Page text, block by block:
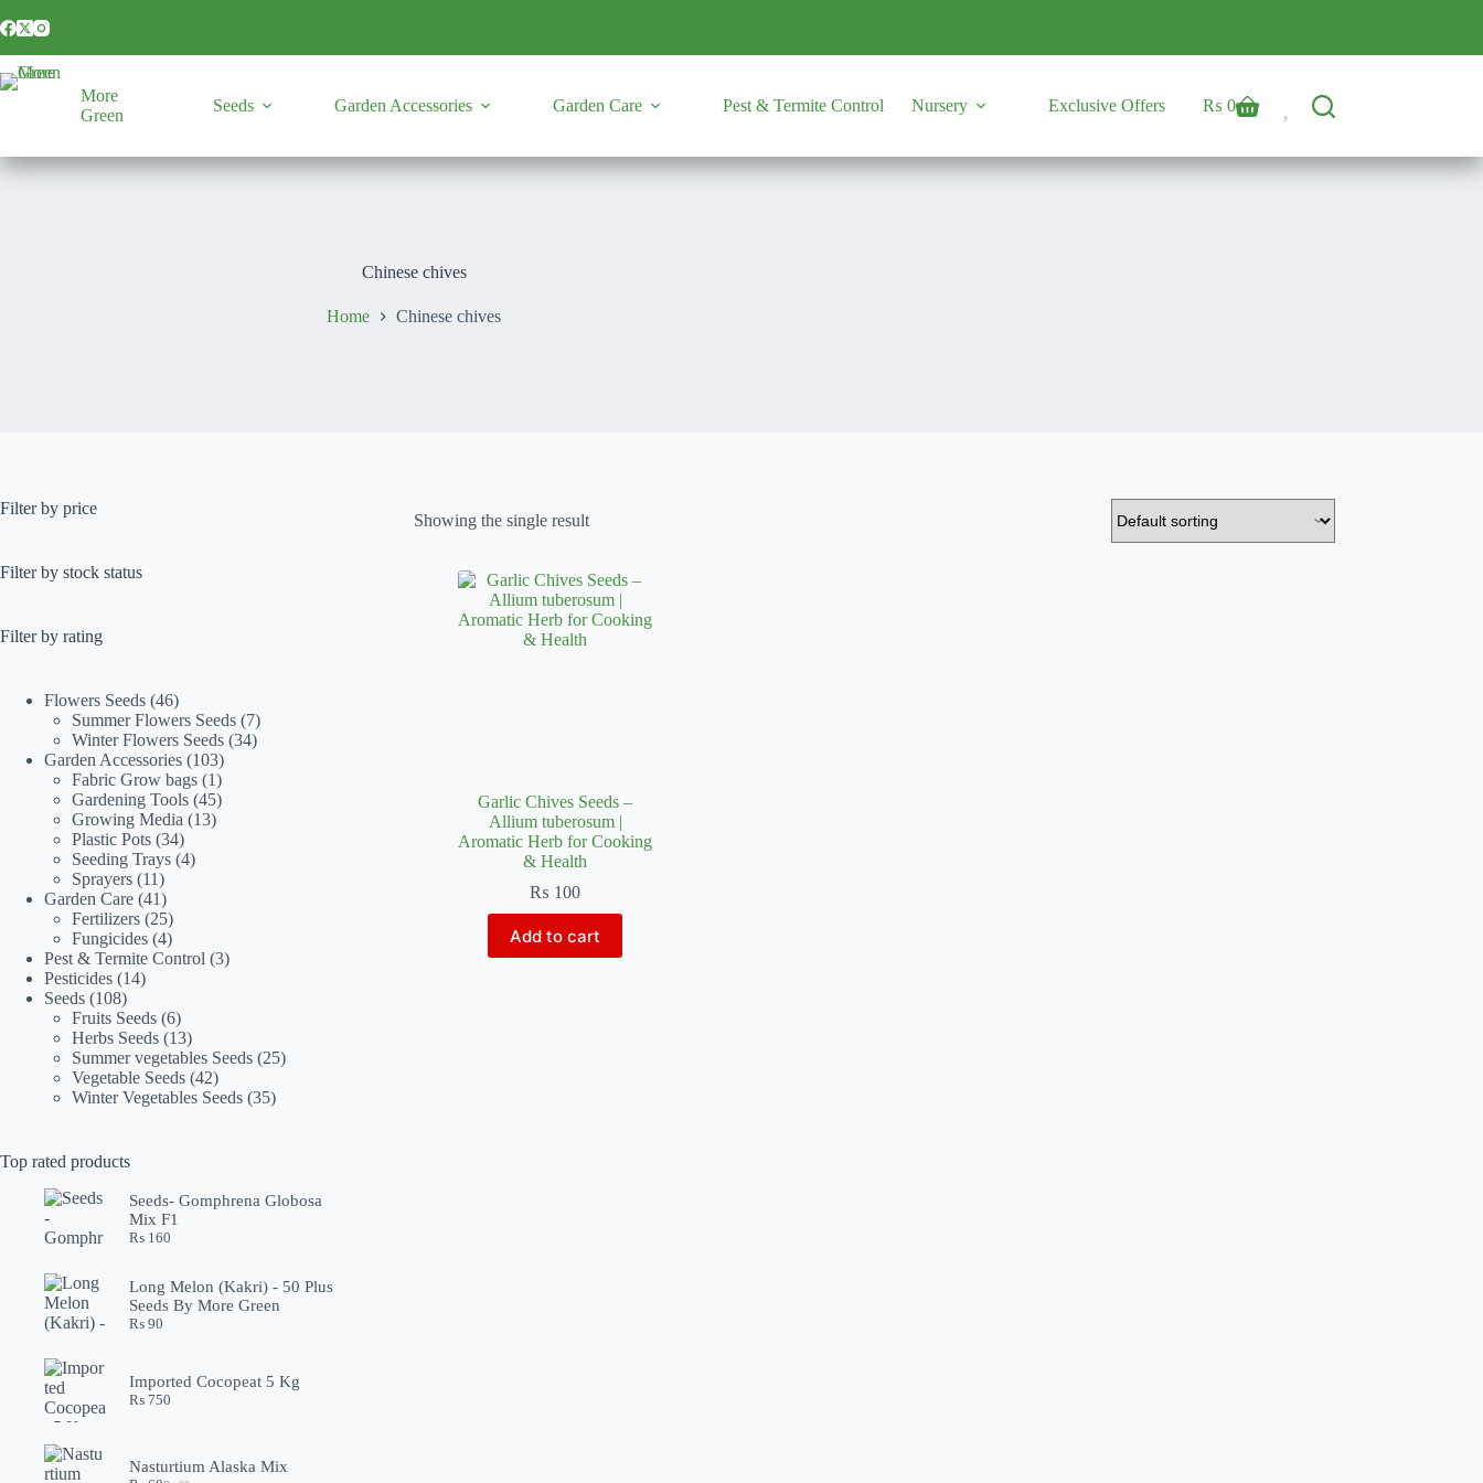
to
More
Green
Seeds Garden Accessories Garden Care Pest & Termite Control Nursery Exclusive Offers
Shopping
₨ 0
Chinese chives
Home Chinese chives
Showing the single result
Garlic Chives Seeds –
Allium tuberosum |
Aromatic Herb for Cooking
& Health
₨ 100
Add to cart
Filter by price
Filter by stock status
Filter by rating
Flowers Seeds 4646
products
Summer Flowers Seeds 77
products
Winter Flowers Seeds 3434
Garden Accessories 103103
products
Fabric Grow bags 11
product
Gardening Tools 4545
products
Growing Media 1313
Plastic Pots 3434
products
Seeding Trays 44
Sprayers 1111
products
Garden Care 4141
products
Fertilizers 2525
products
Fungicides 44
products
Pest & Termite Control 33
Pesticides 1414
Seeds 108108
products
Fruits Seeds 66
products
Herbs Seeds 1313
products
Summer vegetables Seeds 2525
Vegetable Seeds 4242
products
Winter Vegetables Seeds 3535
Top rated products
Seeds- Gomphrena Globosa
Mix F1
₨ 160
Long Melon (Kakri) - 50 Plus
Seeds By More Green
₨ 90
Imported Cocopeat 5 Kg
₨ 750
Nasturtium Alaska Mix